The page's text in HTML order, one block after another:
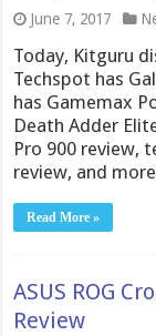
June 7, 2017
Today, Kitguru
Techspot has
has Gamemax
Death Adder
Pro 900 review,
review, and
Read More »
ASUS ROG
Review